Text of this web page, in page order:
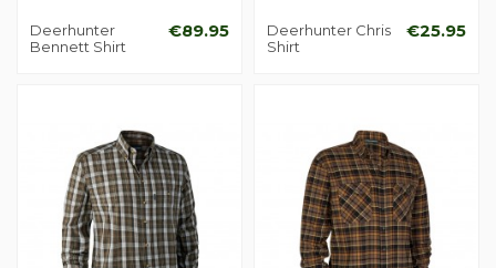
Deerhunter
Bennett Shirt
€89.95
Deerhunter Chris
Shirt
€25.95